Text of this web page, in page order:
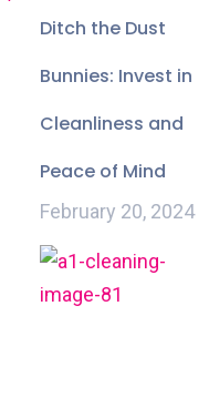
Ditch the Dust
Bunnies: Invest in
Cleanliness and
Peace of Mind
February 20, 2024